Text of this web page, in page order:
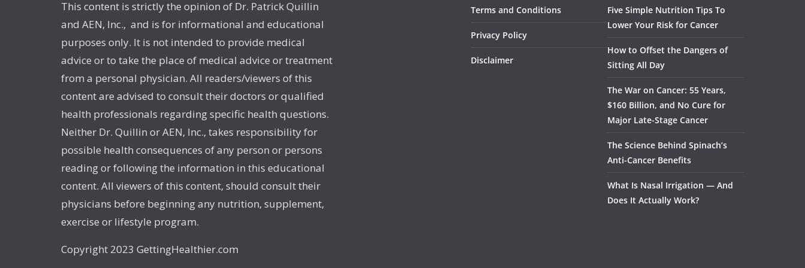
This content is strictly the opinion of Dr. Patrick Quillin
and AEN, Inc., and is for informational and educational
purposes only. It is not intended to provide medical
advice or to take the place of medical advice or treatment
from a personal physician. All readers/viewers of this
content are advised to consult their doctors or qualified
health professionals regarding specific health questions.
Neither Dr. Quillin or AEN, Inc., takes responsibility for
possible health consequences of any person or persons
reading or following the information in this educational
content. All viewers of this content, should consult their
physicians before beginning any nutrition, supplement,
exercise or lifestyle program.
Copyright 2023 GettingHealthier.com
Terms and Conditions
Privacy Policy
Disclaimer
Five Simple Nutrition Tips To
Lower Your Risk for Cancer
How to Offset the Dangers of
Sitting All Day
The War on Cancer: 55 Years,
$160 Billion, and No Cure for
Major Late-Stage Cancer
The Science Behind Spinach’s
Anti-Cancer Benefits
What Is Nasal Irrigation — And
Does It Actually Work?